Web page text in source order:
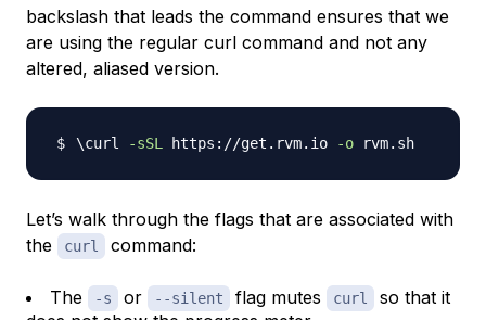
backslash that leads the command ensures that we
are using the regular curl command and not any
altered, aliased version.
\curl -sSL https://get.rvm.io -o
Let’s walk through the flags that are associated with
the
curl command:
The -s or --silent flag mutes curl
so that it